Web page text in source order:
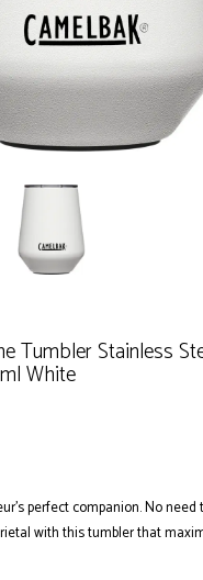
Tumbler Stainless
White
perfect companion. No
with this tumbler that